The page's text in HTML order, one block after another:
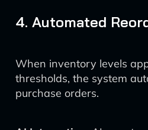
4. Automated
When inventory levels
thresholds, the system
purchase orders.